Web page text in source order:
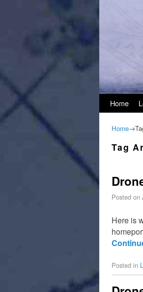
Home
Home
Tag
Posted on
Here is
Posted in